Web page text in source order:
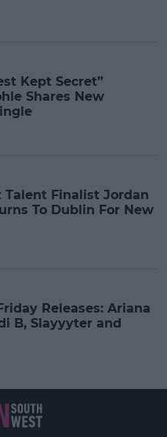
Kept Secret”
Shares New
Talent Finalist Jordan
To Dublin For New
Releases: Ariana
B, Slayyyter and